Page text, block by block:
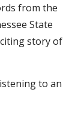
from the
State
story of
to an